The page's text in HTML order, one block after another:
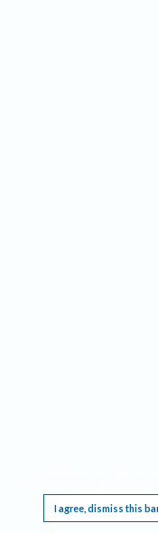
I agree, dismiss this